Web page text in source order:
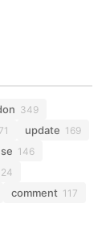
349
update 169
146
comment 117